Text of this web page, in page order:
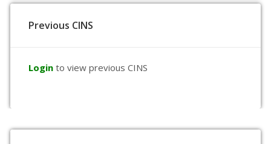
Previous CINS
Login to view previous CINS